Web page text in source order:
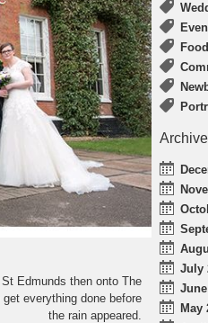
Edmunds then onto The
everything done before
the rain appeared.
July
May